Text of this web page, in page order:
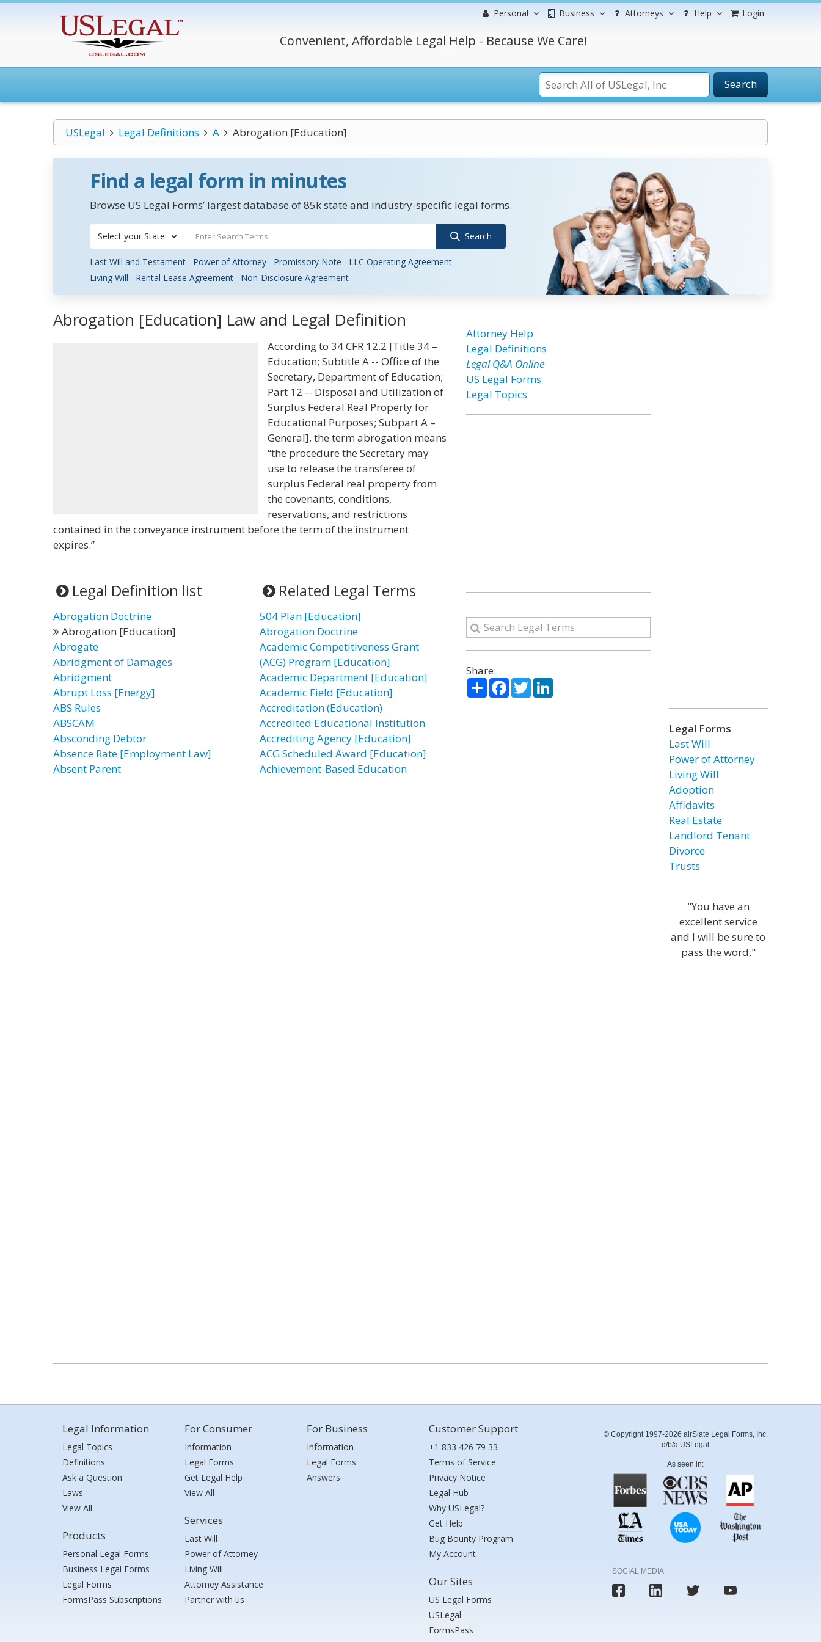
Personal Business Attorneys Help Login
Convenient, Affordable Legal Help - Because We Care!
Search
USLegal Legal Definitions A Abrogation [Education]
Find a legal form in minutes
Browse US Legal Forms’ largest database of 85k state and industry-specific legal forms.
Select your State Search
Last Will and Testament Power of Attorney Promissory Note
LLC Operating Agreement
Living Will
Rental Lease Agreement Non-Disclosure Agreement
Abrogation [Education] Law and Legal Definition
According to 34 CFR 12.2 [Title 34 –
Education; Subtitle A -- Office of the
Secretary, Department of Education;
Part 12 -- Disposal and Utilization of
Surplus Federal Real Property for
Educational Purposes; Subpart A –
General], the term abrogation means
“the procedure the Secretary may
use to release the transferee of
surplus Federal real property from
the covenants, conditions,
reservations, and restrictions
contained in the conveyance instrument before the term of the instrument
expires.”
Legal Definition list
Abrogation Doctrine
Abrogation [Education]
Abrogate
Abridgment of Damages
Abridgment
Abrupt Loss [Energy]
ABS Rules
ABSCAM
Absconding Debtor
Absence Rate [Employment Law]
Absent Parent
Related Legal Terms
504 Plan [Education]
Abrogation Doctrine
Academic Competitiveness Grant
(ACG) Program [Education]
Academic Department [Education]
Academic Field [Education]
Accreditation (Education)
Accredited Educational Institution
Accrediting Agency [Education]
ACG Scheduled Award [Education]
Achievement-Based Education
Attorney Help
Legal Definitions
Legal Q&A Online
US Legal Forms
Legal Topics
Share:
ShareFacebook
TwitterLinkedIn
Legal Forms
Last Will
Power of Attorney
Living Will
Adoption
Affidavits
Real Estate
Landlord Tenant
Divorce
Trusts
"You have an
excellent service
and I will be sure to
pass the word."
Legal Information
Legal Topics
Definitions
Ask a Question
Laws
View All
Products
Personal Legal Forms
Business Legal Forms
Legal Forms
FormsPass Subscriptions
For Consumer
Information
Legal Forms
Get Legal Help
View All
Services
Last Will
Power of Attorney
Living Will
Attorney Assistance
Partner with us
For Business
Information
Legal Forms
Answers
Customer Support
+1 833 426 79 33
Terms of Service
Privacy Notice
Legal Hub
Why USLegal?
Get Help
Bug Bounty Program
My Account
Our Sites
US Legal Forms
USLegal
FormsPass
© Copyright 1997-2026 airSlate Legal Forms, Inc.
d/b/a USLegal
As seen in:
SOCIAL MEDIA